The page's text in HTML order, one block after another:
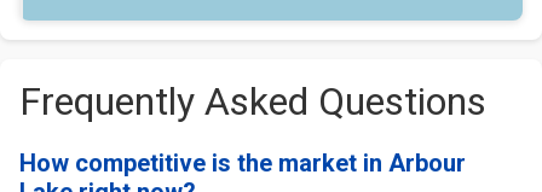
Frequently Asked Questions
How competitive is the market in Arbour